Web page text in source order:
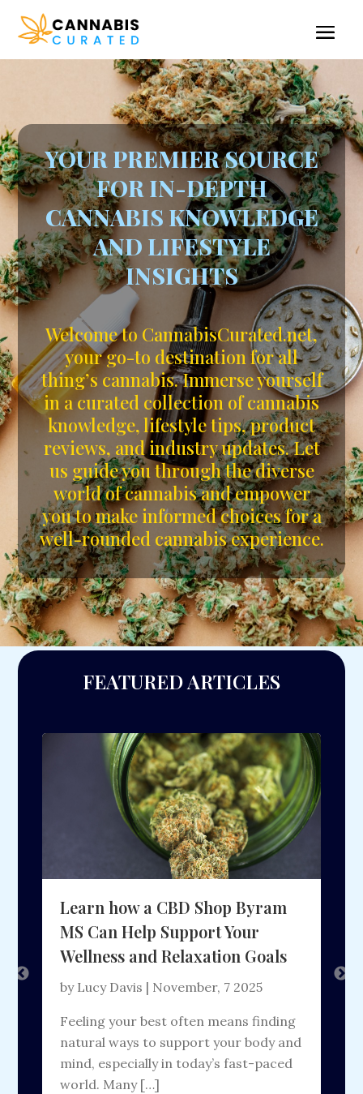
YOUR PREMIER SOURCE
FOR IN-DEPTH
CANNABIS KNOWLEDGE
AND LIFESTYLE
INSIGHTS
Welcome to CannabisCurated.net,
your go-to destination for all
thing’s cannabis. Immerse yourself
in a curated collection of cannabis
knowledge, lifestyle tips, product
reviews, and industry updates. Let
us guide you through the diverse
world of cannabis and empower
you to make informed choices for a
well-rounded cannabis experience.
FEATURED ARTICLES
Learn how a CBD Shop Byram
MS Can Help Support Your
Wellness and Relaxation Goals
by Lucy Davis | November, 7 2025
Feeling your best often means finding
natural ways to support your body and
mind, especially in today’s fast-paced
world. Many […]